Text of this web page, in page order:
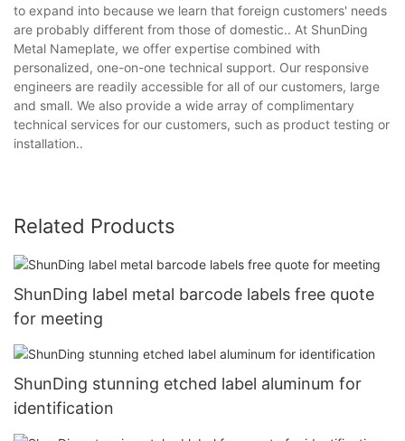
to expand into because we learn that foreign customers' needs
are probably different from those of domestic.. At ShunDing
Metal Nameplate, we offer expertise combined with
personalized, one-on-one technical support. Our responsive
engineers are readily accessible for all of our customers, large
and small. We also provide a wide array of complimentary
technical services for our customers, such as product testing or
installation..
Related Products
ShunDing label metal barcode labels free quote
for meeting
ShunDing stunning etched label aluminum for
identification